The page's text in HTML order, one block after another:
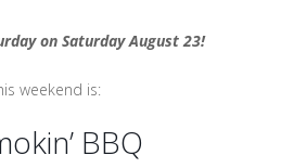
on Saturday August 23!
weekend is:
BBQ